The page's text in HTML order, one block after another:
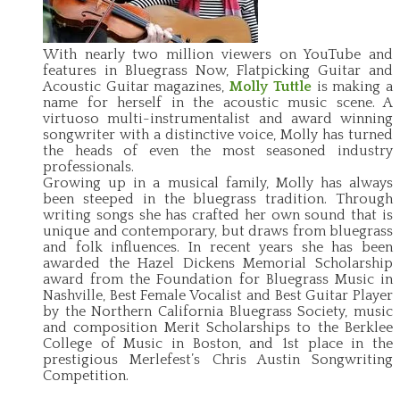
With nearly two million viewers on YouTube and
features in Bluegrass Now, Flatpicking Guitar and
Acoustic Guitar magazines,Molly Tuttleis making a
name for herself in the acoustic music scene. A
virtuoso multi-instrumentalist and award winning
songwriter with a distinctive voice, Molly has turned
the heads of even the most seasoned industry
professionals.
Growing up in a musical family, Molly has always
been steeped in the bluegrass tradition. Through
writing songs she has crafted her own sound that is
unique and contemporary, but draws from bluegrass
and folk influences. In recent years she has been
awarded the Hazel Dickens Memorial Scholarship
award from the Foundation for Bluegrass Music in
Nashville, Best Female Vocalist and Best Guitar Player
by the Northern California Bluegrass Society, music
and composition Merit Scholarships to the Berklee
College of Music in Boston, and 1st place in the
prestigious Merlefest’s Chris Austin Songwriting
Competition.